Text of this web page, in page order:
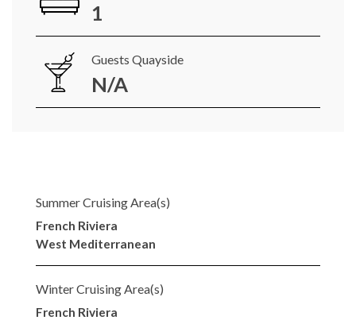
1
Guests Quayside
N/A
Summer Cruising Area(s)
French Riviera
West Mediterranean
Winter Cruising Area(s)
French Riviera